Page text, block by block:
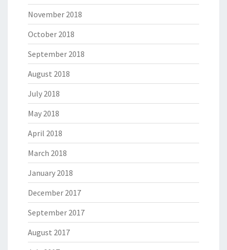
November 2018
October 2018
September 2018
August 2018
July 2018
May 2018
April 2018
March 2018
January 2018
December 2017
September 2017
August 2017